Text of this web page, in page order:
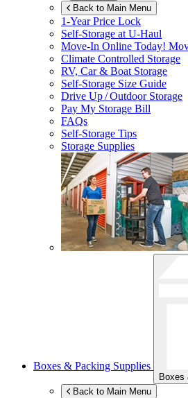
Back to Main Menu
1-Year Price Lock
Self-Storage atU-Haul
Move-In Online Today!
Climate Controlled Storage
RV, Car & Boat Storage
Self-Storage Size Guide
Drive Up / Outdoor Storage
Pay My Storage Bill
FAQs
Self-Storage Tips
Storage Supplies
Boxes & Packing Supplies
Boxes
Back to Main Menu